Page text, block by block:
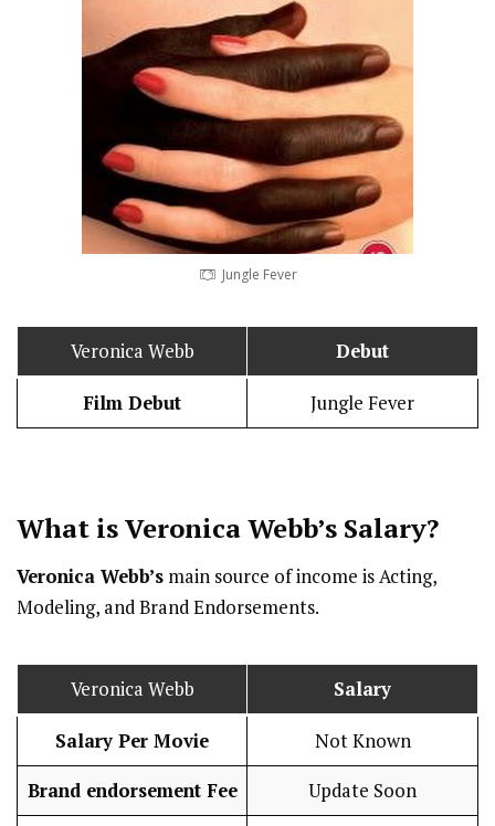
Jungle Fever
Veronica Webb Debut
Film Debut Jungle Fever
What is Veronica Webb’s Salary?
Veronica Webb’s main source of income is Acting,
Modeling, and Brand Endorsements.
Veronica Webb Salary
Salary Per Movie Not Known
Brand endorsement Fee Update Soon